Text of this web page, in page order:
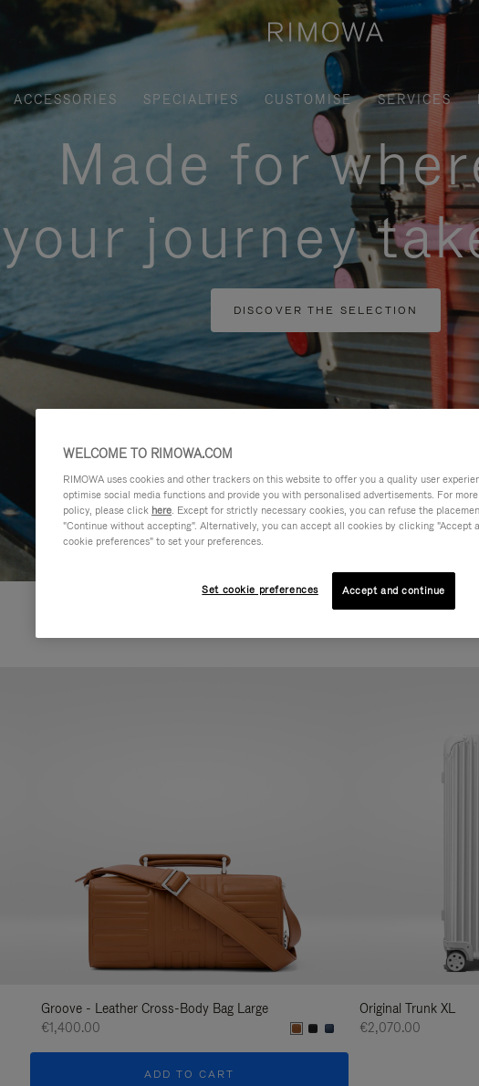
ACCESSORIES SPECIALTIES CUSTOMISE SERVICES
Made for
your journey
DISCOVER THE SELECTION
Groove - Leather Cross-Body Bag Large
€1,400.00
ADD TO CART
Original Trunk XL
€2,070.00
WELCOME TO RIMOWA.COM
RIMOWA uses cookies and other trackers on this website to offer you a quality user
optimise social media functions and provide you with personalised advertisements. For
policy, please click here. Except for strictly necessary cookies, you can refuse the
"Continue without accepting". Alternatively, you can accept all cookies by clicking "Accept
cookie preferences" to set your preferences.
Set cookie preferences Accept and continue